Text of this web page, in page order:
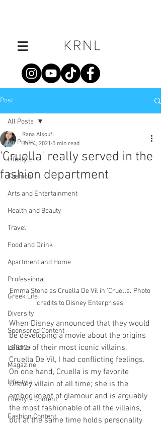
Post
All Posts
Lifestyle
Fashion
Arts and Entertainment
Health and Beauty
Travel
Food and Drink
Apartment and Home
Professional
Greek Life
Diversity
Sponsored Content
LGBTQ+
Magazine
Lifestyle
Lifestyle Content
Fashion Content
All Posts
'Cruella' really served in the
fashion department
Rana Alsoufi
Jun 4, 2021 5 min read
Emma Stone as Cruella De Vil in 'Cruella.' Photo
credits to Disney Enterprises.
When Disney announced that they would
be developing a movie about the origins
of one of their most iconic villains,
Cruella De Vil, I had conflicting feelings.
On one hand, Cruella is my favorite
Disney villain of all time; she is the
embodiment of glamour and is arguably
the most fashionable of all the villains,
but at the same time holds personality